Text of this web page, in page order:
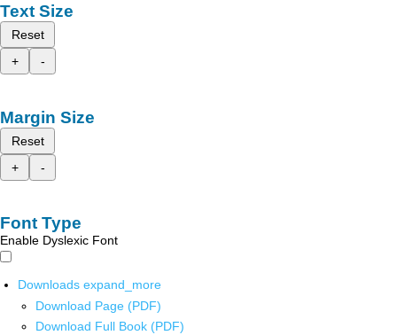
Text Size
Reset
+
-
Margin Size
Reset
+
-
Font Type
Enable Dyslexic Font
Downloads expand_more
Download Page (PDF)
Download Full Book (PDF)